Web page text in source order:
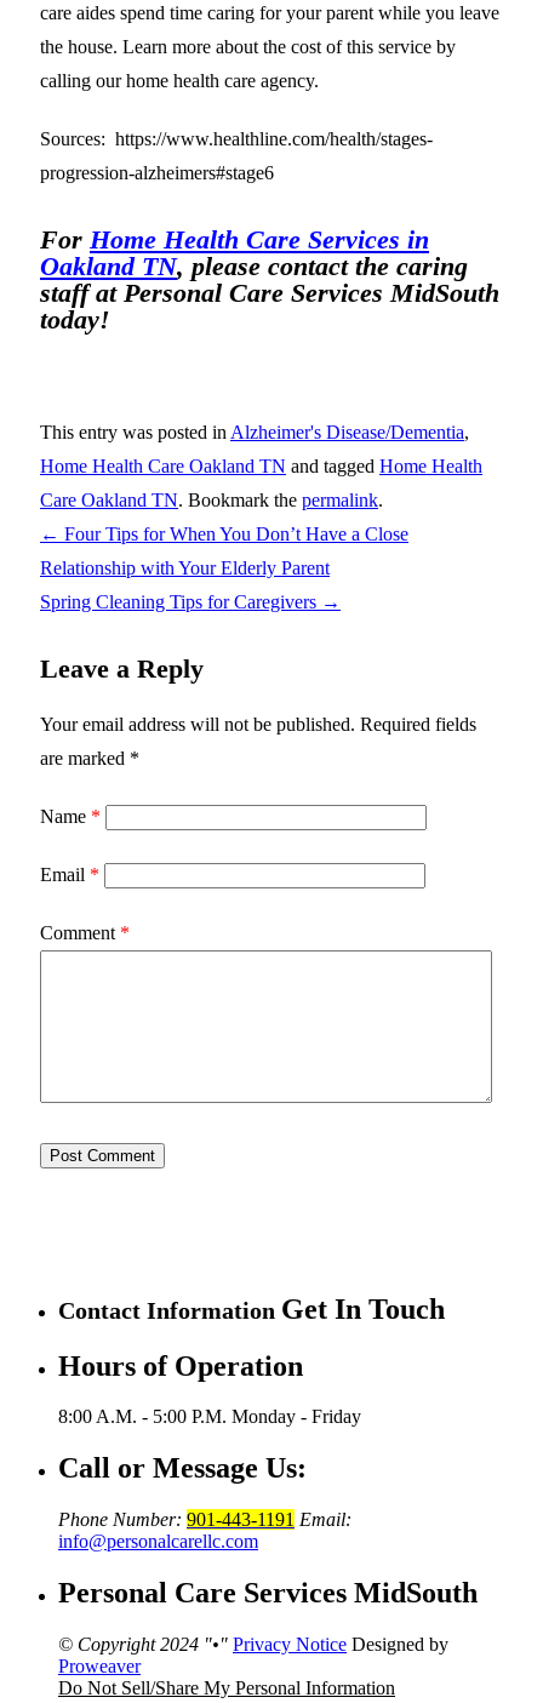
care aides spend time caring for your parent while you leave
the house. Learn more about the cost of this service by
calling our home health care agency.
Sources: https://www.healthline.com/health/stages-
progression-alzheimers#stage6
For Home Health Care Services in
Oakland TN, please contact the caring
staff at Personal Care Services MidSouth
today!
This entry was posted in Alzheimer's Disease/Dementia,
Home Health Care Oakland TN and tagged Home Health
Care Oakland TN. Bookmark the permalink.
← Four Tips for When You Don’t Have a Close
Relationship with Your Elderly Parent
Spring Cleaning Tips for Caregivers →
Leave a Reply
Your email address will not be published. Required fields
are marked *
Name *
Email *
Comment *
Contact Information Get In Touch
Hours of Operation
8:00 A.M. - 5:00 P.M. Monday - Friday
Call or Message Us:
Phone Number: 901-443-1191 Email:
info@personalcarellc.com
Personal Care Services MidSouth
© Copyright 2024 • Privacy Notice Designed by
Proweaver
Do Not Sell/Share My Personal Information